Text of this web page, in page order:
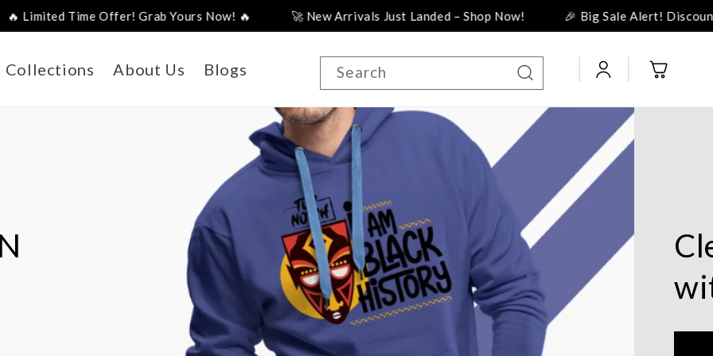
Yours Now! 🔥 🚀 New Arrivals Just Landed – Shop Now! 🎉 Big Sale Alert! Discounts Up to 50%! 🎉
Collections About Us Blogs Search
Log
in
Cart